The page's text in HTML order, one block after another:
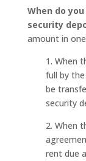
When do
security
amount in
1. When
full by
be
security
2. When
rent due